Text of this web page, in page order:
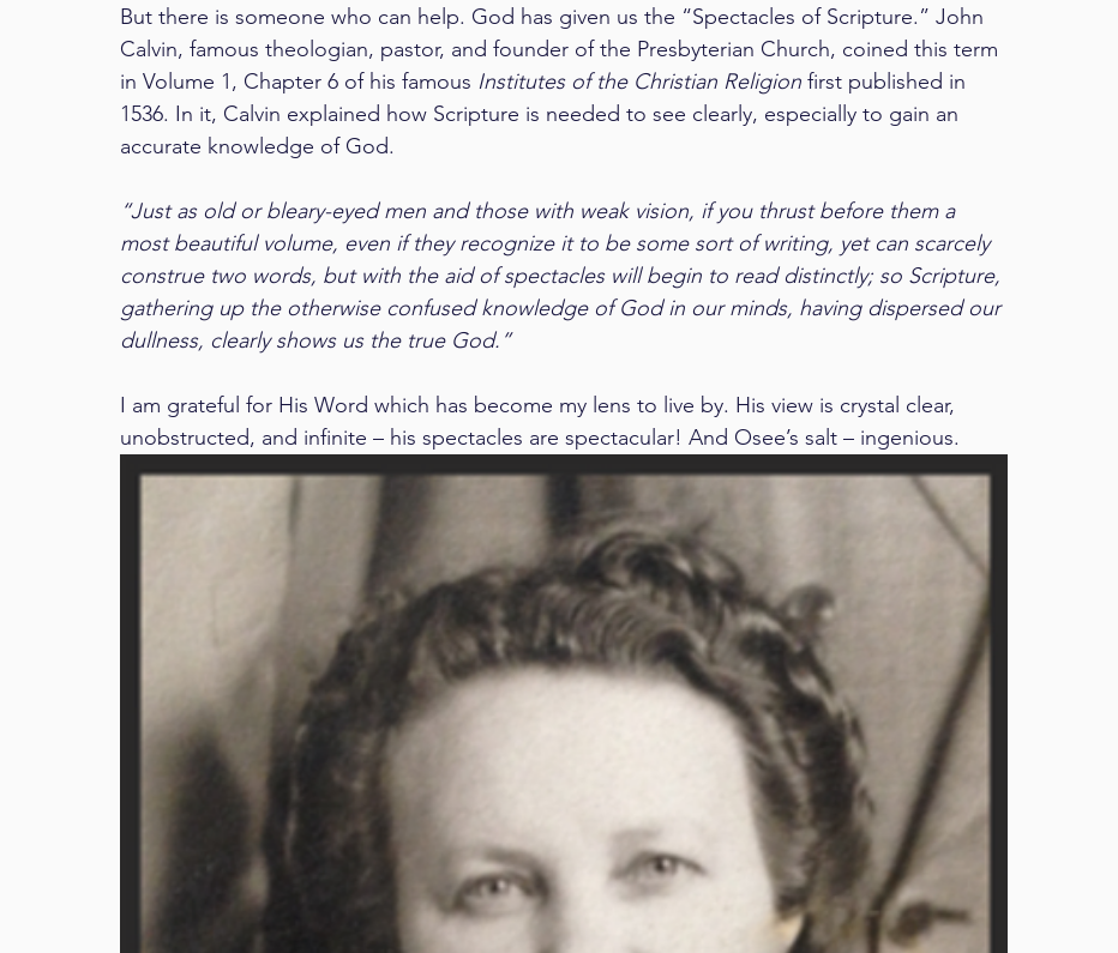
But there is someone who can help. God has given us the “Spectacles of Scripture.” John
Calvin, famous theologian, pastor, and founder of the Presbyterian Church, coined this term
in Volume 1, Chapter 6 of his famous Institutes of the Christian Religion first published in
1536. In it, Calvin explained how Scripture is needed to see clearly, especially to gain an
accurate knowledge of God.
“Just as old or bleary-eyed men and those with weak vision, if you thrust before them a
most beautiful volume, even if they recognize it to be some sort of writing, yet can scarcely
construe two words, but with the aid of spectacles will begin to read distinctly; so Scripture,
gathering up the otherwise confused knowledge of God in our minds, having dispersed our
dullness, clearly shows us the true God.”
I am grateful for His Word which has become my lens to live by. His view is crystal clear,
unobstructed, and infinite – his spectacles are spectacular! And Osee’s salt – ingenious.